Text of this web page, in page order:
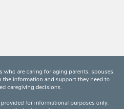
who are caring for aging parents, spouses,
information and support they need to
caregiving decisions.
for informational purposes only.